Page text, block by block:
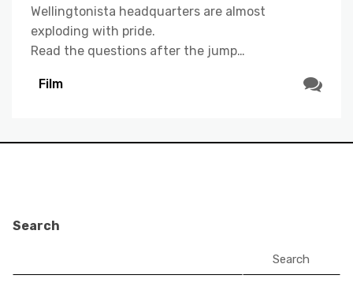
Wellingtonista headquarters are almost
exploding with pride.
Read the questions after the jump…
Film
Search
Search